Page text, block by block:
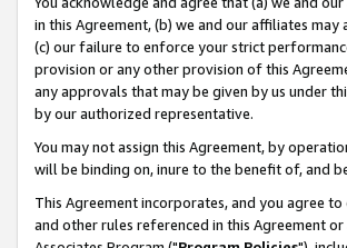
in this Agreement, (b) we and our affiliates
(c) our failure to enforce your strict
provision or any other provision of this
any approvals that may be given by us under
by our authorized representative.
You may not assign this Agreement, by
will be binding on, inure to the benefit of, and
This Agreement incorporates, and you agree
and other rules referenced in this Agreement